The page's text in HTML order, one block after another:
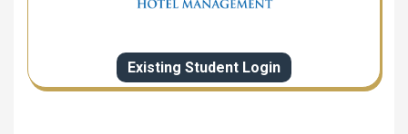
Existing Student Login